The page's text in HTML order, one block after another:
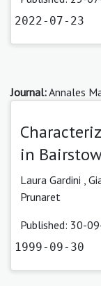
2022-07-23
Journal:Annales
in
Laura Gardini ,
Prunaret
Published: 30-
1999-09-30